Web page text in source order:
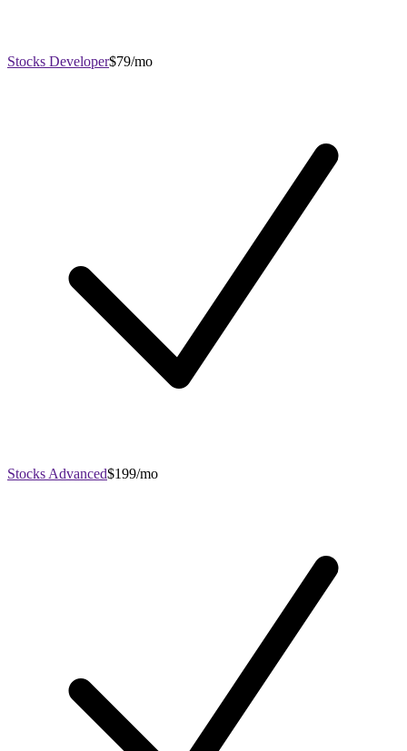
Stocks Developer$79/mo
Stocks Advanced$199/mo